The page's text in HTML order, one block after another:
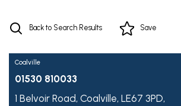
Back to Search Results Save
Coalville
01530 810033
1 Belvoir Road, Coalville, LE67 3PD,